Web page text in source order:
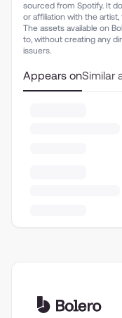
sourced from Spotify. It
or affiliation with the
The assets available on
to, without creating any
issuers.
Appears onSimilar